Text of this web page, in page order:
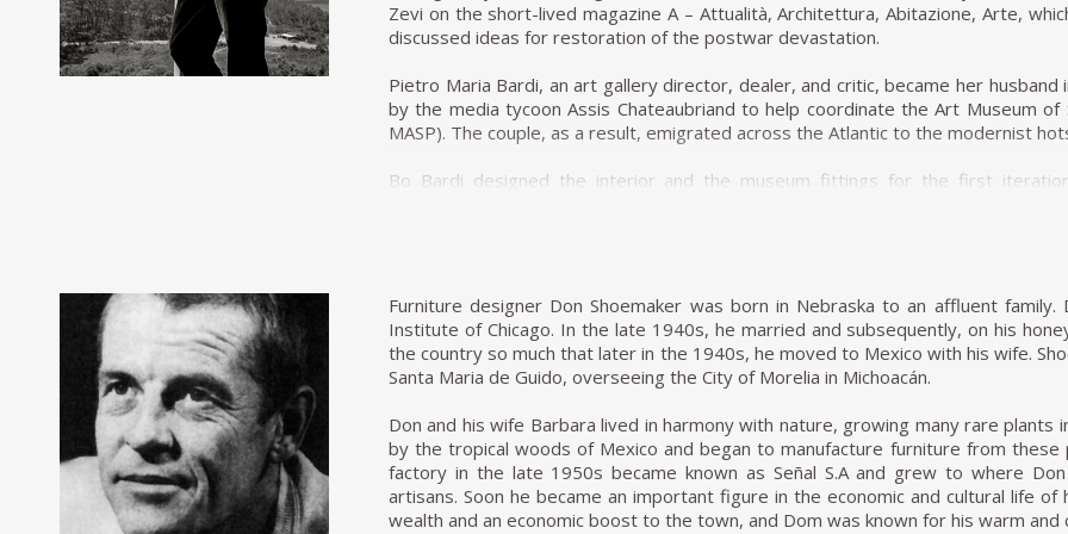
as a newspaper holder. A newspaper holder can also be seen in his Onda
Zalszupin does not allow this inspiration to be too obvious. Simple, straight metal
His experimentation in the conjoining of different materials resulted in projects
designs, Zalszupin explores the possibilities of stretching leather over wooden
and elements of the structures, creating an intriguing visual element.
and distinctively curved armrests. Dinamarquesa may be the embodiment of
discipline meets the beauty of a liberated, clear line resulting in a harmonious
The crisis of the 1980s profoundly affected the performance of Forsa group.
the end of the decade. Oswaldo Mellone and Paulo Jorge Pedreira opened
himself exclusively to architecture, an activity he never left.
Zevi on the short-lived magazine A – Attualità, Architettura, Abitazione, Arte,
discussed ideas for restoration of the postwar devastation.
Pietro Maria Bardi, an art gallery director, dealer, and critic, became her
by the media tycoon Assis Chateaubriand to help coordinate the Art Museum of
MASP). The couple, as a result, emigrated across the Atlantic to the modernist
Bo Bardi designed the interior and the museum fittings for the first
In 1950 Bo Bardi founded the magazine Habitat with her husband and worked
was the most influential architectural magazine in Brazil. She became a citizen
first industrial design course at the Institute of Contemporary Art (a part of the
her husband, the notorious Modernist Le Corbusier, influenced Casa de Vidro
of São Paulo. Constructed on a hill, Casa de Vidro, over time, integrated into the
extended out over the slope of the hill, elevated and supported on delicate-
most famous piece of furniture, Bardi's Bowl, a chair in the form of an
cradle.
Furniture designer Don Shoemaker was born in Nebraska to an affluent
Institute of Chicago. In the late 1940s, he married and subsequently, on his
the country so much that later in the 1940s, he moved to Mexico with his wife.
Santa Maria de Guido, overseeing the City of Morelia in Michoacán.
Don and his wife Barbara lived in harmony with nature, growing many rare plants
by the tropical woods of Mexico and began to manufacture furniture from these
factory in the late 1950s became known as Señal S.A and grew to where
artisans. Soon he became an important figure in the economic and cultural life of
wealth and an economic boost to the town, and Dom was known for his warm and